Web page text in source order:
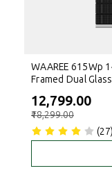
WAAREE 615Wp 144Cells 24 Volts G12R N-Type
Framed Dual
₹12,799.00
₹18,299.00
(27)